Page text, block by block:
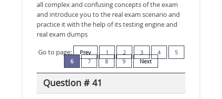
all complex and confusing concepts of the exam
and introduce you to the real exam scenario and
practice it with the help of its testing engine and
real exam dumps
Go to page:
Prev 1 2 3 4
5
6
7 8 9 Next
Question # 41